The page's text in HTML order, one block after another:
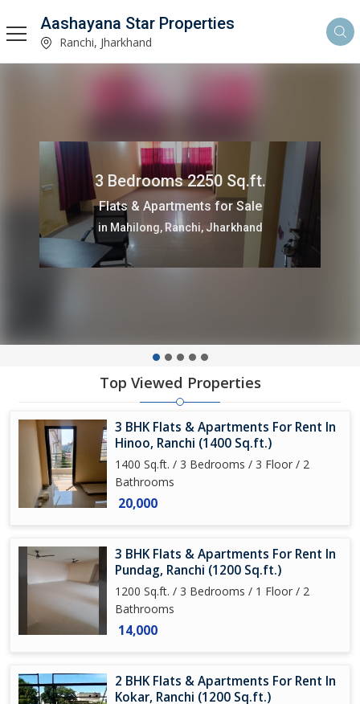
Aashayana Star Properties
Ranchi, Jharkhand
3 Bedrooms 2250 Sq.ft.
Flats & Apartments for Sale
in Mahilong, Ranchi, Jharkhand
Top Viewed Properties
3 BHK Flats & Apartments For Rent In
Hinoo, Ranchi (1400 Sq.ft.)
1400 Sq.ft. / 3 Bedrooms / 3 Floor / 2
Bathrooms
20,000
3 BHK Flats & Apartments For Rent In
Pundag, Ranchi (1200 Sq.ft.)
1200 Sq.ft. / 3 Bedrooms / 1 Floor / 2
Bathrooms
14,000
2 BHK Flats & Apartments For Rent In
Kokar, Ranchi (1200 Sq.ft.)